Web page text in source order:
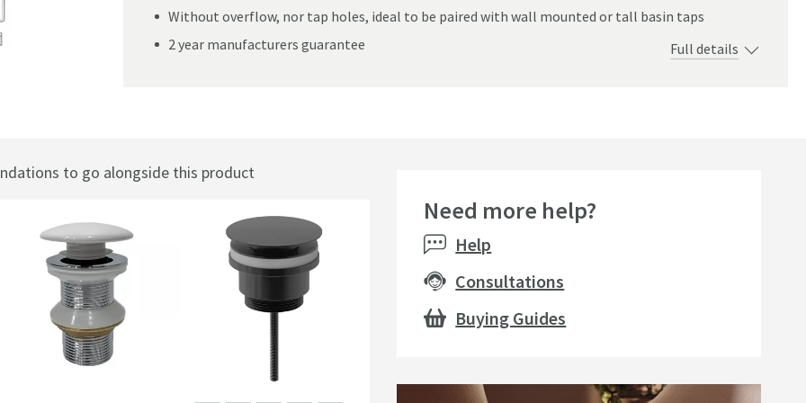
Without overflow, nor tap holes, ideal to be paired with wall mounted or tall basin taps
2 year manufacturers guarantee
Full details
to go alongside this product
Need more help?
Help
Consultations
Buying Guides